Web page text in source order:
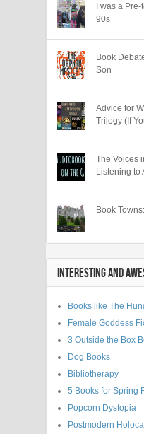
I was a
90s
Book
Son
Advice for
Trilogy (If
The Voices
Listening to
Book
INTERESTING AND
Books like The
Female Goddess
3 Outside the Box
Dog Books
Bibliotherapy
5 Books for Spring
Popcorn Dystopia
Postmodern